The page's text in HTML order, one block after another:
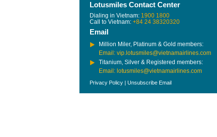
Lotusmiles Contact Center
Dialing in Vietnam: 1900 1800
Call to Vietnam: +84 24 38320320
Email
Million Miler, Platinum & Gold members:
Email: vip.lotusmiles@vietnamairlines.com
Titanium, Silver & Registered members:
Email: lotusmiles@vietnamairlines.com
Privacy Policy | Unsubscribe Email